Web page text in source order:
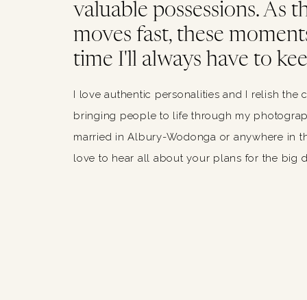
valuable possessions. As
moves fast, these
time I'll always have to
I love authentic personalities and I relish the
bringing people to life through my
married in Albury-Wodonga or anywhere in
love to hear all about your plans for the big